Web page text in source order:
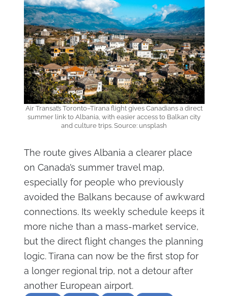
Air Transat’s Toronto–Tirana flight gives Canadians a direct
summer link to Albania, with easier access to Balkan city
and culture trips. Source: unsplash
The route gives Albania a clearer place
on Canada’s summer travel map,
especially for people who previously
avoided the Balkans because of awkward
connections. Its weekly schedule keeps it
more niche than a mass-market service,
but the direct flight changes the planning
logic. Tirana can now be the first stop for
a longer regional trip, not a detour after
another European airport.